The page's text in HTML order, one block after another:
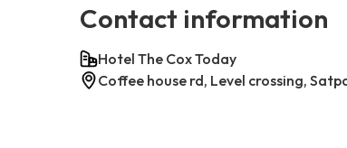
Contact information
Hotel The Cox Today
Coffee house rd, Level crossing,